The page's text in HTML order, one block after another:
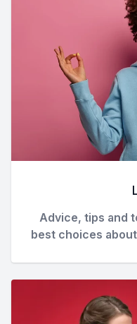
Advice, tips and
best choices